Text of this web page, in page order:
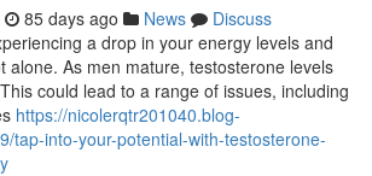
85 days ago News
Discuss
a drop in your energy levels and
alone. As men mature, testosterone levels
could lead to a range of issues, including
https://nicolerqtr201040.blog-
tap-into-your-potential-with-testosterone-